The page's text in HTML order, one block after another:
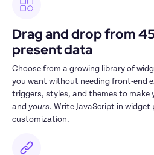
Drag and drop from
present data
Choose from a growing library of
you want without needing front-end
triggers, styles, and themes to make
and yours. Write JavaScript in widget
customization.